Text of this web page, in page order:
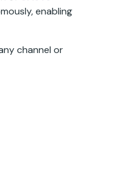
enabling
channel or